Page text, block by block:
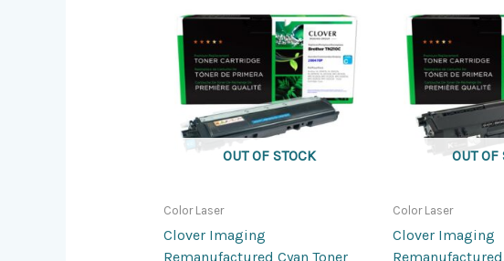
OUT OF STOCK
Color Laser
Clover Imaging
Remanufactured Cyan Toner
OUT OF
Color Laser
Clover Imaging